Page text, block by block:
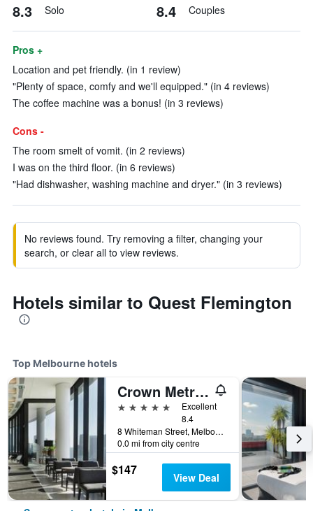
8.3 Solo 8.4 Couples
Pros +
Location and pet friendly. (in 1 review)
"Plenty of space, comfy and we'll equipped." (in 4 reviews)
The coffee machine was a bonus! (in 3 reviews)
Cons -
The room smelt of vomit. (in 2 reviews)
I was on the third floor. (in 6 reviews)
"Had dishwasher, washing machine and dryer." (in 3 reviews)
No reviews found. Try removing a filter, changing your
search, or clear all to view reviews.
Hotels similar to Quest Flemington
Top Melbourne hotels
Crown Metropol Melbourne
5 stars
Excellent
8.4
8 Whiteman Street, Melbourne, VIC, Australia
0.0 mi from city centre
$147 View Deal